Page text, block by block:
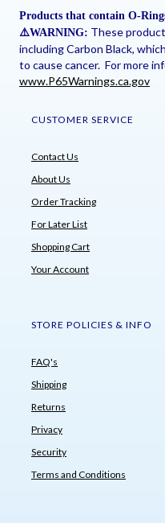
Products that contain O-
⚠️WARNING: These
including Carbon Black,
to cause cancer. For more
www.P65Warnings.ca.gov
CUSTOMER SERVICE
Contact Us
About Us
Order Tracking
For Later List
Shopping Cart
Your Account
STORE POLICIES & INFO
FAQ's
Shipping
Returns
Privacy
Security
Terms and Conditions